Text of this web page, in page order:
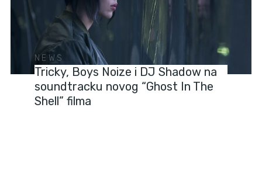
NEWS
Tricky, Boys Noize i DJ Shadow na
soundtracku novog “Ghost In The
Shell” filma